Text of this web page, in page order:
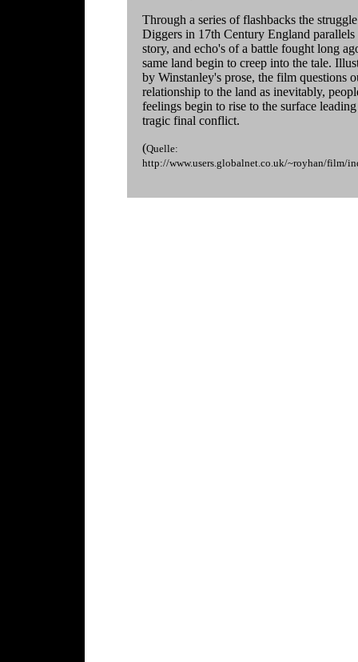
Through a series of flashbacks the
Diggers in 17th Century England parallels
story, and echo's of a battle fought long
same land begin to creep into the tale.
by Winstanley's prose, the film questions
relationship to the land as inevitably,
feelings begin to rise to the surface
tragic final conflict.
(Quelle:
http://www.users.globalnet.co.uk/~royhan/film/